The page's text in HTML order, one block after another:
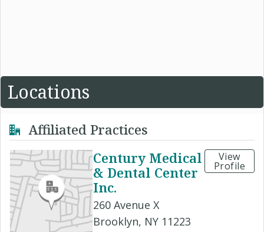
Locations
Affiliated Practices
Century Medical
& Dental Center
Inc.
260 Avenue X
Brooklyn, NY 11223
View
Profile